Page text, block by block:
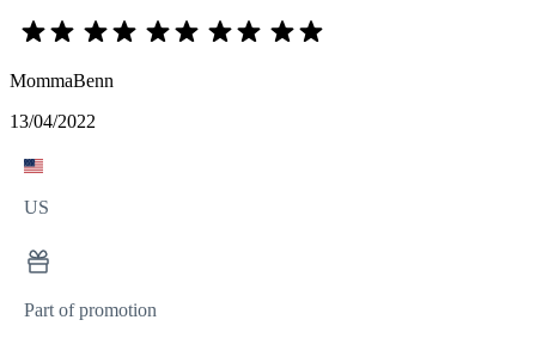
MommaBenn
13/04/2022
US
Part of promotion